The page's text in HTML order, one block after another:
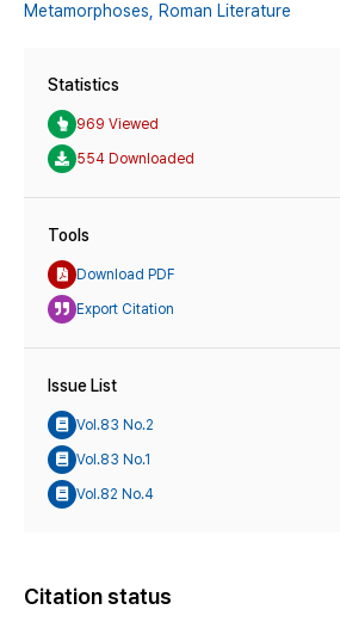
Metamorphoses, Roman Literature
Statistics
969 Viewed
554 Downloaded
Tools
Download PDF
Export Citation
Issue List
Vol.83 No.2
Vol.83 No.1
Vol.82 No.4
Citation status